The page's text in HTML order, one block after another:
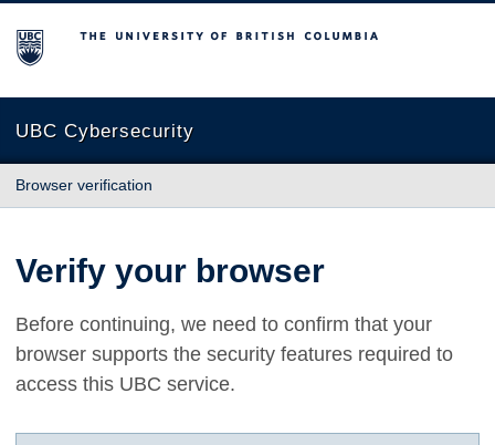
The University of British Columbia
UBC Cybersecurity
Browser verification
Verify your browser
Before continuing, we need to confirm that your
browser supports the security features required to
access this UBC service.